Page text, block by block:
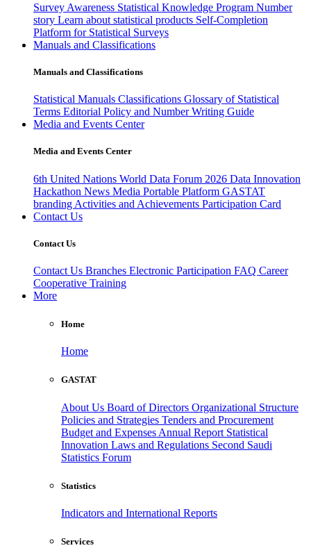
Survey Awareness Statistical Knowledge Program Number
story Learn about statistical products Self-Completion
Platform for Statistical Surveys
Manuals and Classifications
Manuals and Classifications
Statistical Manuals Classifications Glossary of Statistical
Terms Editorial Policy and Number Writing Guide
Media and Events Center
Media and Events Center
6th United Nations World Data Forum 2026 Data Innovation
Hackathon News Media Portable Platform GASTAT
branding Activities and Achievements Participation Card
Contact Us
Contact Us
Contact Us Branches Electronic Participation FAQ Career
Cooperative Training
More
Home
Home
GASTAT
About Us Board of Directors Organizational Structure
Policies and Strategies Tenders and Procurement
Budget and Expenses Annual Report Statistical
Innovation Laws and Regulations Second Saudi
Statistics Forum
Statistics
Indicators and International Reports
Services